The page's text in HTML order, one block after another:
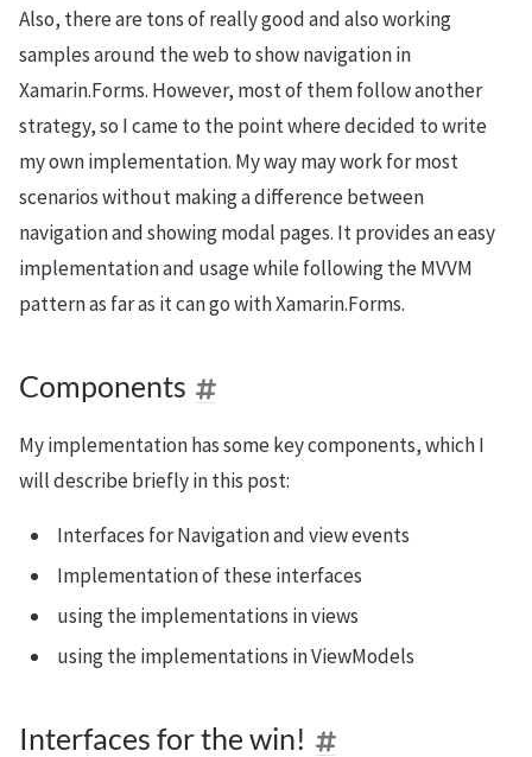
Also, there are tons of really good and also working
samples around the web to show navigation in
Xamarin.Forms. However, most of them follow another
strategy, so I came to the point where decided to write
my own implementation. My way may work for most
scenarios without making a difference between
navigation and showing modal pages. It provides an easy
implementation and usage while following the MVVM
pattern as far as it can go with Xamarin.Forms.
Components
My implementation has some key components, which I
will describe briefly in this post:
Interfaces for Navigation and view events
Implementation of these interfaces
using the implementations in views
using the implementations in ViewModels
Interfaces for the win!